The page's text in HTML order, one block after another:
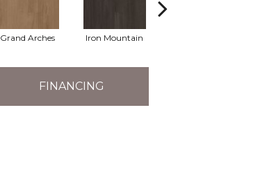
Grand Arches Iron Mountain
FINANCING